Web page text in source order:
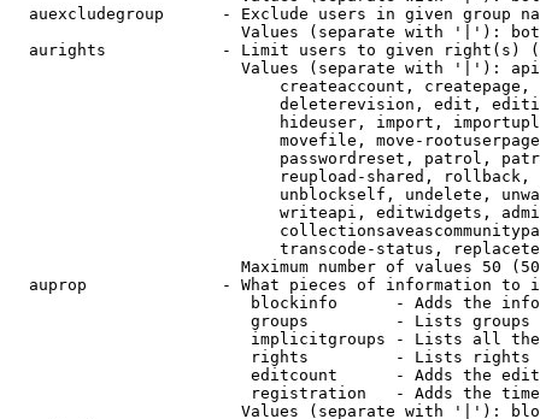
auexcludegroup      - Exclude users in given group
Values (separate with '|'):
aurights            - Limit users to given right(s)
Values (separate with '|'):
createaccount,
deleterevision, edit,
hideuser, import,
movefile, move-
passwordreset, patrol,
reupload-shared,
unblockself, undelete,
writeapi, editwidgets,
transcode-status,
Maximum number of values 50
auprop              - What pieces of information to
blockinfo      - Adds the
groups         - Lists
implicitgroups - Lists all
rights         - Lists rights
editcount      - Adds the
registration   - Adds the
Values (separate with '|'):